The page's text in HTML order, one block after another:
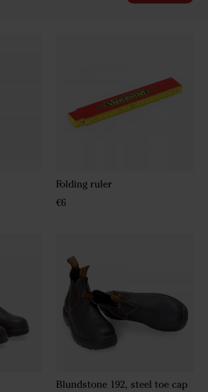
Folding ruler
€6
Blundstone 192, steel toe cap